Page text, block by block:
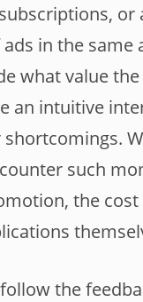
in the
what value
an intuitive
such
the
the